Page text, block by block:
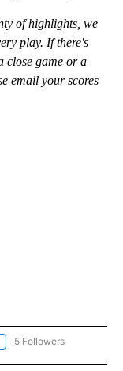
of highlights, we
play. If there's
close game or a
email your scores
"SPORTS" TO
5 Followers